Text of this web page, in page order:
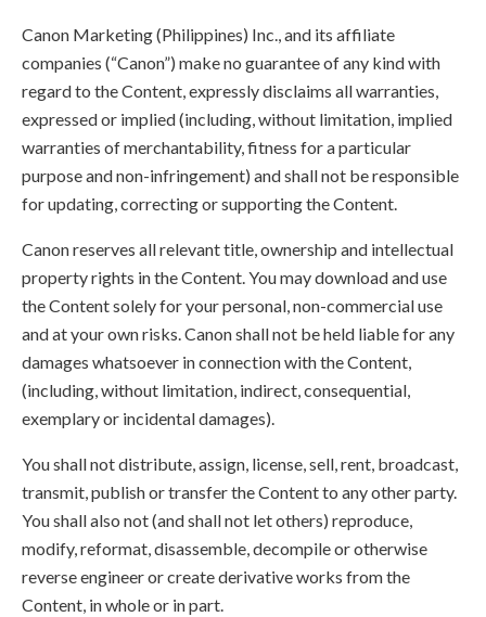
Canon Marketing (Philippines) Inc., and its affiliate
companies (“Canon”) make no guarantee of any kind with
regard to the Content, expressly disclaims all warranties,
expressed or implied (including, without limitation, implied
warranties of merchantability, fitness for a particular
purpose and non-infringement) and shall not be responsible
for updating, correcting or supporting the Content.
Canon reserves all relevant title, ownership and intellectual
property rights in the Content. You may download and use
the Content solely for your personal, non-commercial use
and at your own risks. Canon shall not be held liable for any
damages whatsoever in connection with the Content,
(including, without limitation, indirect, consequential,
exemplary or incidental damages).
You shall not distribute, assign, license, sell, rent, broadcast,
transmit, publish or transfer the Content to any other party.
You shall also not (and shall not let others) reproduce,
modify, reformat, disassemble, decompile or otherwise
reverse engineer or create derivative works from the
Content, in whole or in part.